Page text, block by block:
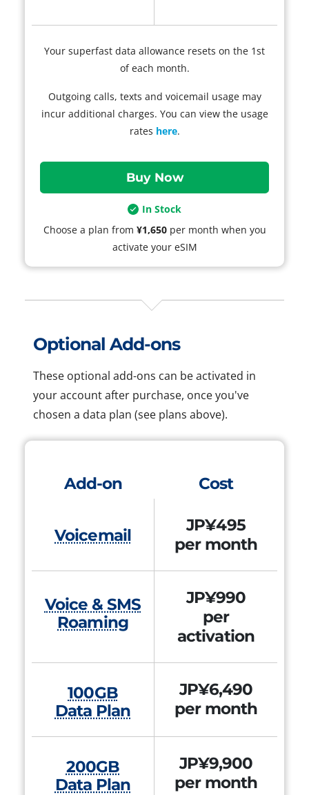
Your superfast data allowance resets on the 1st
of each month.
Outgoing calls, texts and voicemail usage may
incur additional charges. You can view the usage
rates here.
In Stock
Choose a plan from ¥1,650per month when you
activate your eSIM
Optional Add-ons
These optional add-ons can be activated in
your account after purchase, once you've
chosen a data plan (see plans above).
Add-on Cost
Voicemail
JP¥495
per month
Voice & SMS
Roaming
JP¥990
per
activation
100GB
Data Plan
JP¥6,490
per month
200GB
Data Plan
JP¥9,900
per month